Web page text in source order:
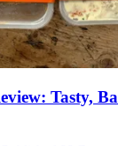
Tasty,